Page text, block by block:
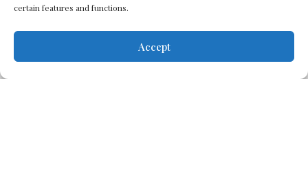
certain features and functions.
Accept
Disclaimer Cookie Policy Terms & Conditions Privacy Policy